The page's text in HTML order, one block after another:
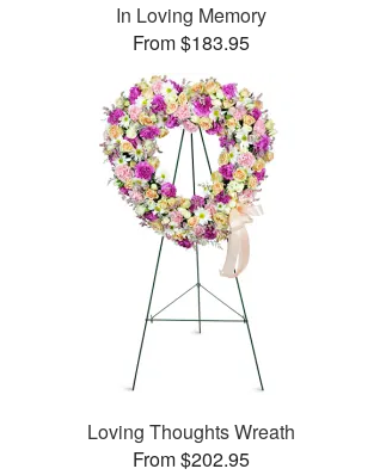
In Loving Memory
From $183.95
Loving Thoughts Wreath
From $202.95